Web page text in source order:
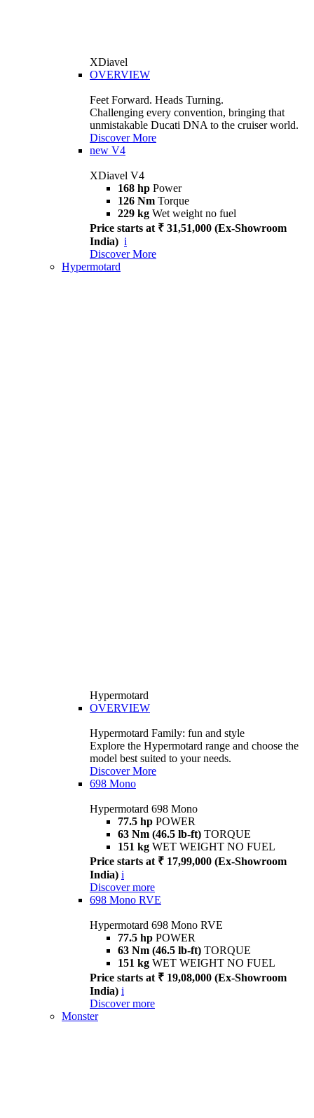
XDiavel
OVERVIEW
Feet Forward. Heads Turning.
Challenging every convention, bringing that
unmistakable Ducati DNA to the cruiser world.
Discover More
new V4
XDiavel V4
168 hp Power
126 Nm Torque
229 kg Wet weight no fuel
Price starts at ₹ 31,51,000 (Ex-Showroom
India) i
Discover More
Hypermotard
Hypermotard
OVERVIEW
Hypermotard Family: fun and style
Explore the Hypermotard range and choose the
model best suited to your needs.
Discover More
698 Mono
Hypermotard 698 Mono
77.5 hp POWER
63 Nm (46.5 lb-ft) TORQUE
151 kg WET WEIGHT NO FUEL
Price starts at ₹ 17,99,000 (Ex-Showroom
India) i
Discover more
698 Mono RVE
Hypermotard 698 Mono RVE
77.5 hp POWER
63 Nm (46.5 lb-ft) TORQUE
151 kg WET WEIGHT NO FUEL
Price starts at ₹ 19,08,000 (Ex-Showroom
India) i
Discover more
Monster